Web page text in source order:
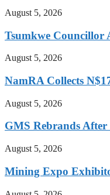
August 5, 2026
Tsumkwe Councillor
August 5, 2026
NamRA Collects
August 5, 2026
GMS Rebrands
August 5, 2026
Mining Expo